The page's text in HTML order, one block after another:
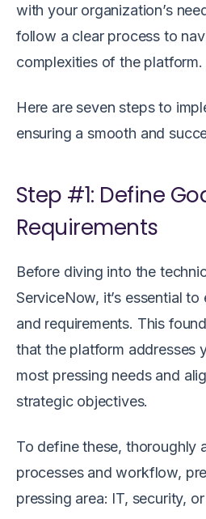
with your organization’s
follow a clear process to
complexities of the platform.
Here are seven steps to
ensuring a smooth and
Step #1: Define
Requirements
Before diving into the
ServiceNow, it’s essential
and requirements. This
that the platform addresses
most pressing needs and
strategic objectives.
To define these, thoroughly
processes and workflow,
pressing area: IT, security,